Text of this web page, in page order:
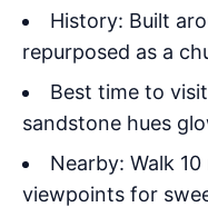
History: Built
repurposed as a
Best time to
sandstone hues
Nearby: Walk
viewpoints for